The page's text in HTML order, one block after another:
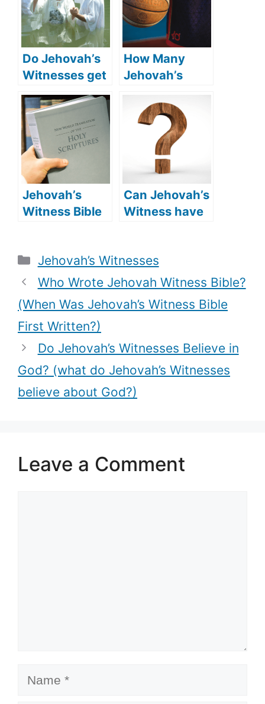
Do Jehovah’s
Witnesses get
baptized? (is
Baptism
necessary for
Jehovah’s
Witness
believers?)
How Many
Jehovah’s
In The NBA?
(Jehovah’s
Witness NBA
Players)
Jehovah’s
Witness Bible
the main
difference?
Can Jehovah’s
Witness have
Witnesses
condemn oral
sex?)
Categories
Jehovah’s Witnesses
Who Wrote Jehovah Witness Bible?
(When Was Jehovah’s Witness Bible
First Written?)
Do Jehovah’s Witnesses Believe in
God? (what do Jehovah’s Witnesses
believe about God?)
Leave a Comment
Name